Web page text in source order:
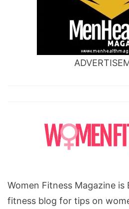
Women Fitness Magazine is
fitness blog for tips on